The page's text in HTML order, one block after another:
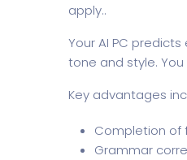
apply..
Your AI PC
tone and style.
Key advantages
Completion of
Grammar